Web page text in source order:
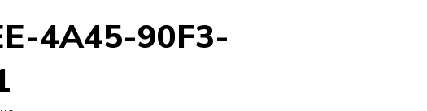
4A45-90F3-